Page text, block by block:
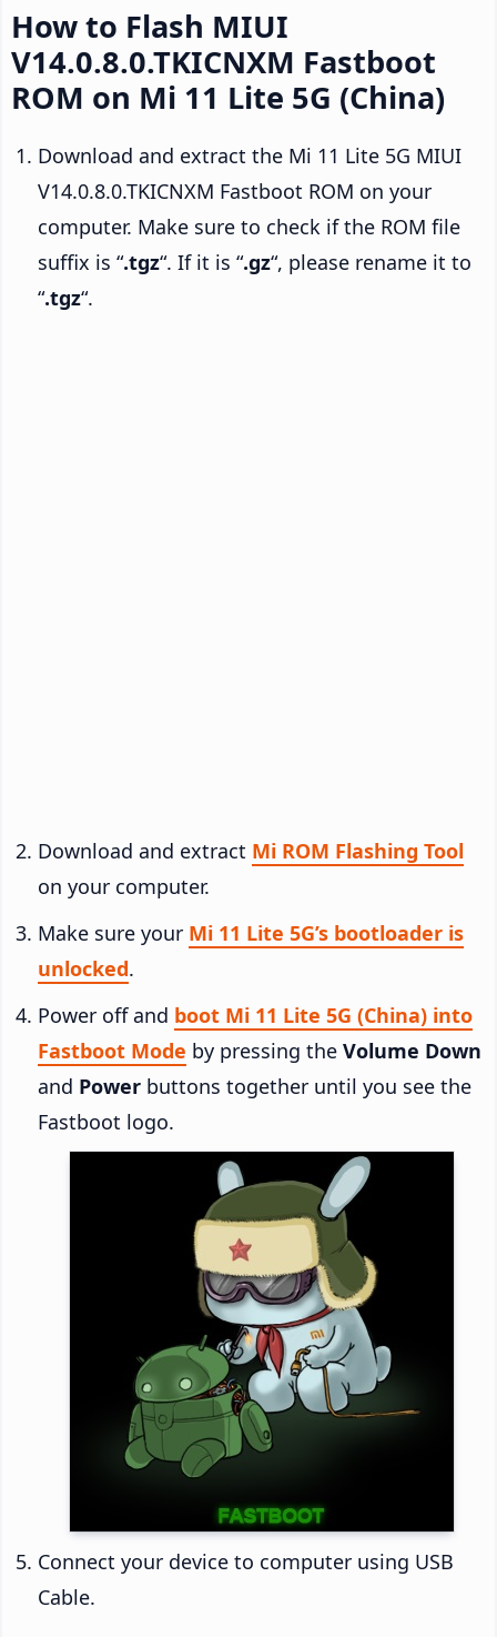
How to Flash MIUI
V14.0.8.0.TKICNXM Fastboot
ROM on Mi 11 Lite 5G (China)
Download and extract the Mi 11 Lite 5G MIUI
V14.0.8.0.TKICNXM Fastboot ROM on your
computer. Make sure to check if the ROM file
suffix is “.tgz“. If it is “.gz“, please rename it to
“.tgz“.
Download and extract Mi ROM Flashing Tool
on your computer.
Make sure your Mi 11 Lite 5G’s bootloader is
unlocked.
Power off and boot Mi 11 Lite 5G (China) into
Fastboot Mode by pressing the Volume Down
and Power buttons together until you see the
Fastboot logo.
Connect your device to computer using USB
Cable.